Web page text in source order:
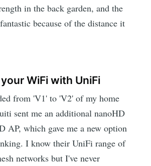
in the back garden, and the
because of the distance it
WiFi with UniFi
from 'V1' to 'V2' of my home
sent me an additional nanoHD
AP, which gave me a new option
I know their UniFi range of
networks but I've never